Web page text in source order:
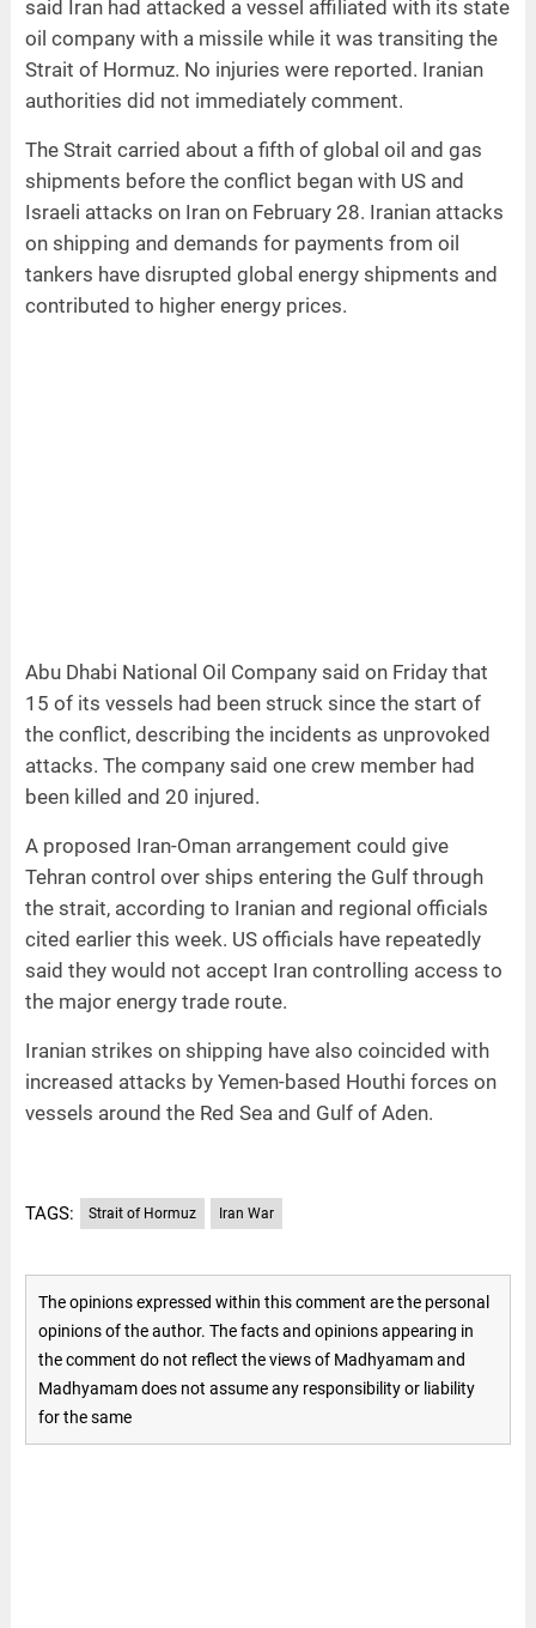
said Iran had attacked a vessel affiliated with its state
oil company with a missile while it was transiting the
Strait of Hormuz. No injuries were reported. Iranian
authorities did not immediately comment.
The Strait carried about a fifth of global oil and gas
shipments before the conflict began with US and
Israeli attacks on Iran on February 28. Iranian attacks
on shipping and demands for payments from oil
tankers have disrupted global energy shipments and
contributed to higher energy prices.
Abu Dhabi National Oil Company said on Friday that
15 of its vessels had been struck since the start of
the conflict, describing the incidents as unprovoked
attacks. The company said one crew member had
been killed and 20 injured.
A proposed Iran-Oman arrangement could give
Tehran control over ships entering the Gulf through
the strait, according to Iranian and regional officials
cited earlier this week. US officials have repeatedly
said they would not accept Iran controlling access to
the major energy trade route.
Iranian strikes on shipping have also coincided with
increased attacks by Yemen-based Houthi forces on
vessels around the Red Sea and Gulf of Aden.
TAGS: Strait of Hormuz Iran War
The opinions expressed within this comment are the personal
opinions of the author. The facts and opinions appearing in
the comment do not reflect the views of Madhyamam and
Madhyamam does not assume any responsibility or liability
for the same